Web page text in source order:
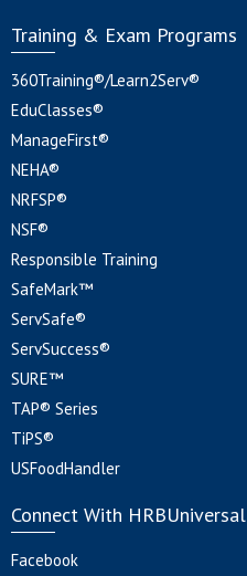
Training & Exam Programs
360Training®/Learn2Serv®
EduClasses®
ManageFirst®
NEHA®
NRFSP®
NSF®
Responsible Training
SafeMark™
ServSafe®
ServSuccess®
SURE™
TAP® Series
TiPS®
USFoodHandler
Connect With HRBUniversal
Facebook